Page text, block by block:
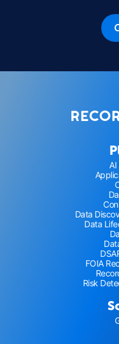
AI
Data
Data
FOIA
Risk